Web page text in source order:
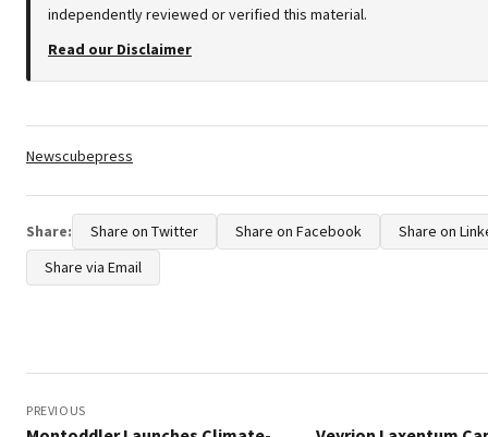
independently reviewed or verified this material.
Read our Disclaimer
Tags:
Newscubepress
Share: Share on Twitter Share on Facebook
Share on
Share via Email
navigation
PREVIOUS